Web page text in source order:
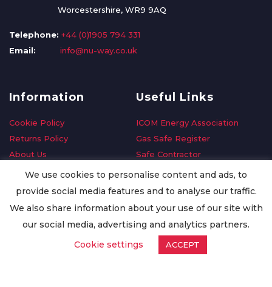
Worcestershire, WR9 9AQ
Telephone: +44 (0)1905 794 331
Email:
info@nu-way.co.uk
Information
Cookie Policy
Returns Policy
About Us
Delivery Information
Privacy Policy
Worldwide Export
Useful Links
ICOM Energy Association
Gas Safe Register
Safe Contractor
GDPR Request
Oilsave
We use cookies to personalise content and ads, to
provide social media features and to analyse our traffic.
We also share information about your use of our site with
our social media, advertising and analytics partners.
Cookie settings
ACCEPT